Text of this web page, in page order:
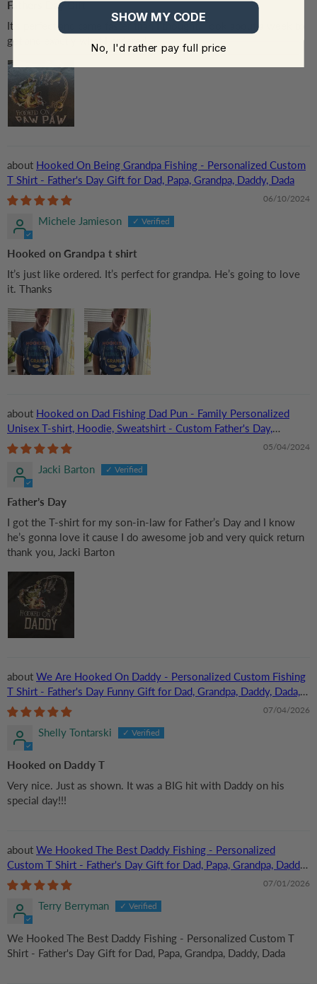
Fathers Day Gift
It’s perfect and came faster than I thought. Took about a week to
get and exactly what I ordered.
Hooked On Being Grandpa Fishing - Personalized Custom
T Shirt - Father's Day Gift for Dad, Papa, Grandpa, Daddy, Dada
06/10/2024
Michele Jamieson
Hooked on Grandpa t shirt
It’s just like ordered. It’s perfect for grandpa. He’s going to love
it. Thanks
Hooked on Dad Fishing Dad Pun - Family Personalized
Unisex T-shirt, Hoodie, Sweatshirt - Custom Father's Day,
Birthday Gift For Dad, Grandpa
05/04/2024
Jacki Barton
Father’s Day
I got the T-shirt for my son-in-law for Father’s Day and I know
he’s gonna love it cause I do awesome job and very quick return
thank you, Jacki Barton
We Are Hooked On Daddy - Personalized Custom Fishing
T Shirt - Father's Day Funny Gift for Dad, Grandpa, Daddy, Dada,
Husband, Dad Jokes, Reel Cool Dad
07/04/2026
Shelly Tontarski
Hooked on Daddy T
Very nice. Just as shown. It was a BIG hit with Daddy on his
special day!!!
We Hooked The Best Daddy Fishing - Personalized
Custom T Shirt - Father's Day Gift for Dad, Papa, Grandpa, Daddy,
Dada
07/01/2026
Terry Berryman
We Hooked The Best Daddy Fishing - Personalized Custom T
Shirt - Father's Day Gift for Dad, Papa, Grandpa, Daddy, Dada
SHOW MY CODE
No, I'd rather pay full price